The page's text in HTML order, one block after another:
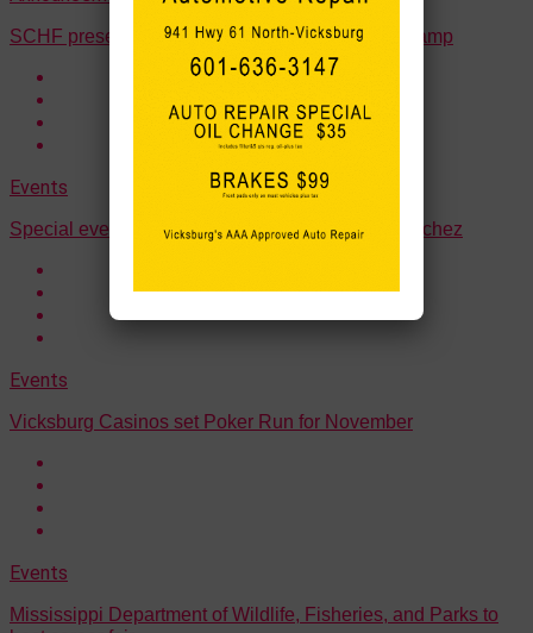
SCHF presents “Southern Exposure” Fall Mini Camp
Events
Special events planned for Veterans Week in Natchez
Events
Vicksburg Casinos set Poker Run for November
Events
Mississippi Department of Wildlife, Fisheries, and Parks to